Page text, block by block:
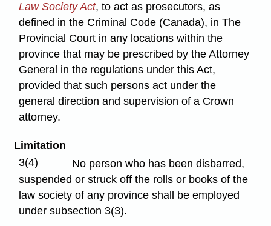
Law Society Act, to act as prosecutors, as
defined in the Criminal Code (Canada), in The
Provincial Court in any locations within the
province that may be prescribed by the Attorney
General in the regulations under this Act,
provided that such persons act under the
general direction and supervision of a Crown
attorney.
Limitation
3(4)
No person who has been disbarred,
suspended or struck off the rolls or books of the
law society of any province shall be employed
under subsection 3(3).